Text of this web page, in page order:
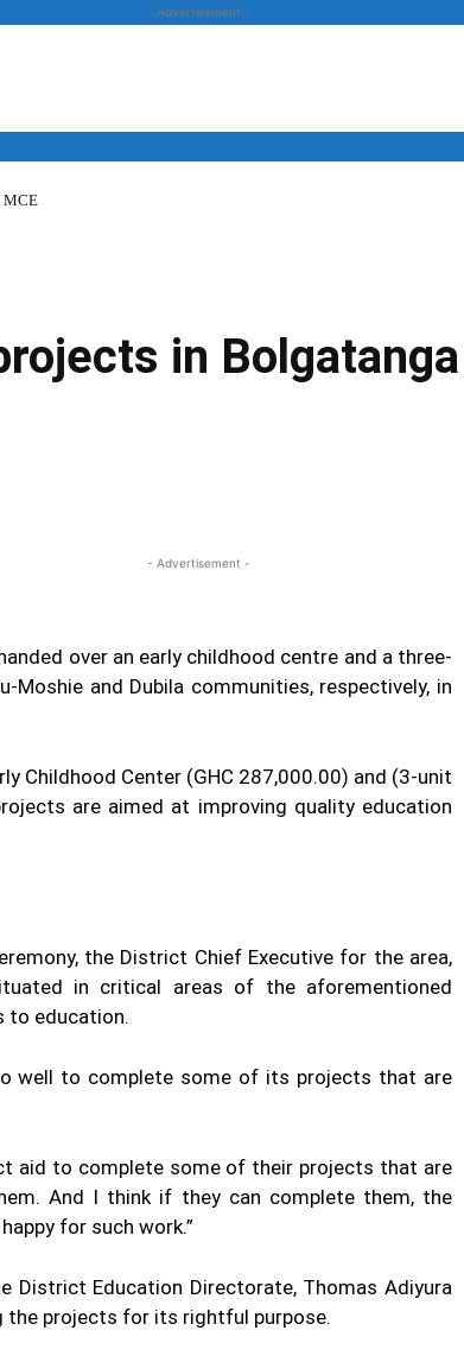
- Advertisement -
MCE
in
- Advertisement -
over an early childhood centre and a three-
and Dubila communities, respectively, in
Childhood Center (GHC 287,000.00) and (3-unit
are aimed at improving quality education
the District Chief Executive for the area,
in critical areas of the aforementioned
to education.
well to complete some of its projects that are
aid to complete some of their projects that are
And I think if they can complete them, the
for such work.”
District Education Directorate, Thomas Adiyura
the projects for its rightful purpose.